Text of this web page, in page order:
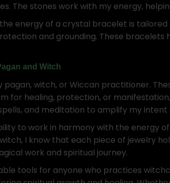
The stones work with my energy,
energy of a crystal bracelet is
and grounding. These
and Witch
witch, or Wiccan practitioner.
for healing, protection, or
and meditation to amplify my intent
to work in harmony with the energy
I know that each piece of jewelry
work and spiritual journey.
tools for anyone who practices